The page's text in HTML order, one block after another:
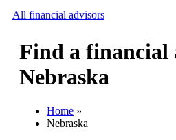
All financial advisors
Add your business
Find a financial
Nebraska
Home »
Nebraska